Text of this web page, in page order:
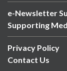
e-Newsletter
Supporting
Privacy Policy
Contact Us